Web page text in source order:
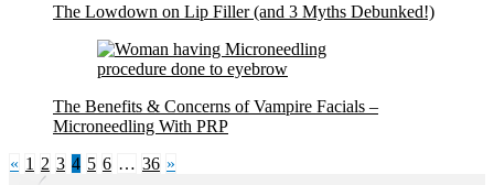
The Lowdown on Lip Filler (and 3 Myths Debunked!)
The Benefits & Concerns of Vampire Facials –
Microneedling With PRP
« 1 2 3 4 5 6 … 36 »